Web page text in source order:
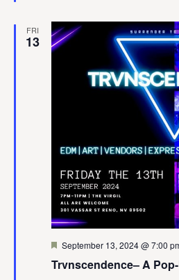
FRI
13
Featured
September 13, 2024 @ 7:00
Trvnscendence– A